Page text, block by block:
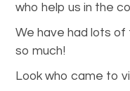
who help us in the
We have had lots of
so much!
Look who came to